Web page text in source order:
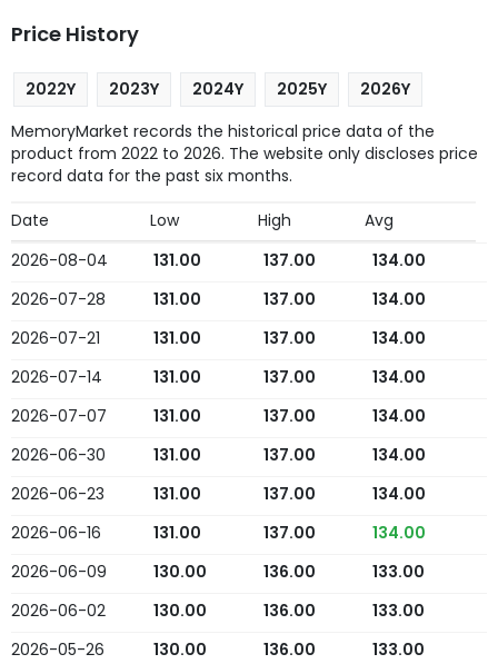
Price History
2022Y 2023Y 2024Y 2025Y
2026Y
MemoryMarket records the historical price data of the
product from 2022 to 2026. The website only discloses price
record data for the past six months.
Date
Low High
Avg
2026-08-04
131.00 137.00
134.00
2026-07-28
131.00 137.00
134.00
2026-07-21
131.00 137.00
134.00
2026-07-14
131.00 137.00
134.00
2026-07-07
131.00 137.00
134.00
2026-06-30
131.00 137.00
134.00
2026-06-23
131.00 137.00
134.00
2026-06-16
131.00 137.00
134.00
2026-06-09
130.00 136.00
133.00
2026-06-02
130.00 136.00
133.00
2026-05-26
130.00 136.00 133.00